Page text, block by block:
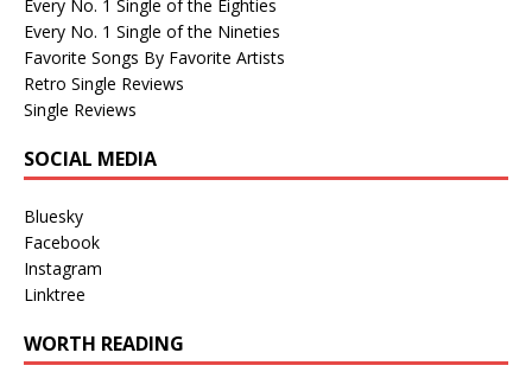
Every No. 1 Single of the Eighties
Every No. 1 Single of the Nineties
Favorite Songs By Favorite Artists
Retro Single Reviews
Single Reviews
SOCIAL MEDIA
Bluesky
Facebook
Instagram
Linktree
WORTH READING